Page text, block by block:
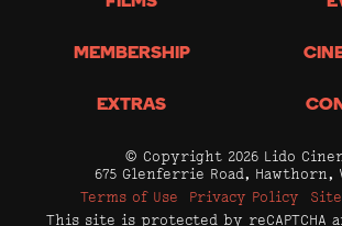
MEMBERSHIP
EXTRAS
© Copyright 2026 Lido
675 Glenferrie Road, Hawthorn,
Terms of Use
Privacy Policy
This site is protected by reCAPTCHA